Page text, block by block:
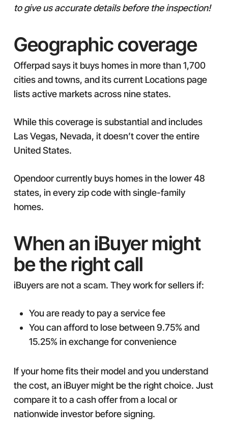
to give us accurate details before the inspection!
Geographic coverage
Offerpad says it buys homes in more than 1,700
cities and towns, and its current Locations page
lists active markets across nine states.
While this coverage is substantial and includes
Las Vegas, Nevada, it doesn’t cover the entire
United States.
Opendoor currently buys homes in the lower 48
states, in every zip code with single-family
homes.
When an iBuyer might
be the right call
iBuyers are not a scam. They work for sellers if:
You are ready to pay a service fee
You can afford to lose between 9.75% and
15.25% in exchange for convenience
If your home fits their model and you understand
the cost, an iBuyer might be the right choice. Just
compare it to a cash offer from a local or
nationwide investor before signing.